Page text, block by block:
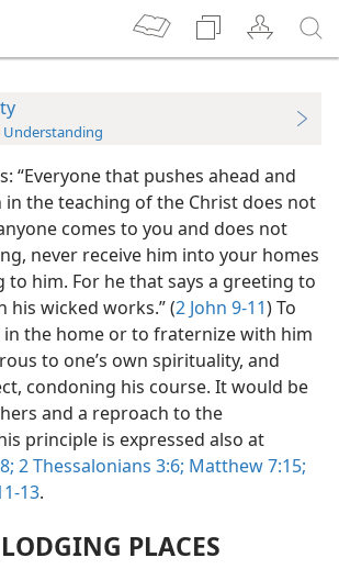
Understanding
“Everyone that pushes ahead and
the teaching of the Christ does not
comes to you and does not
never receive him into your homes
to him. For he that says a greeting to
his wicked works.” (2 John 9-11) To
in the home or to fraternize with him
to one’s own spirituality, and
condoning his course. It would be
and a reproach to the
principle is expressed also at
2 Thessalonians 3:6; Matthew 7:15;
13.
PLACES